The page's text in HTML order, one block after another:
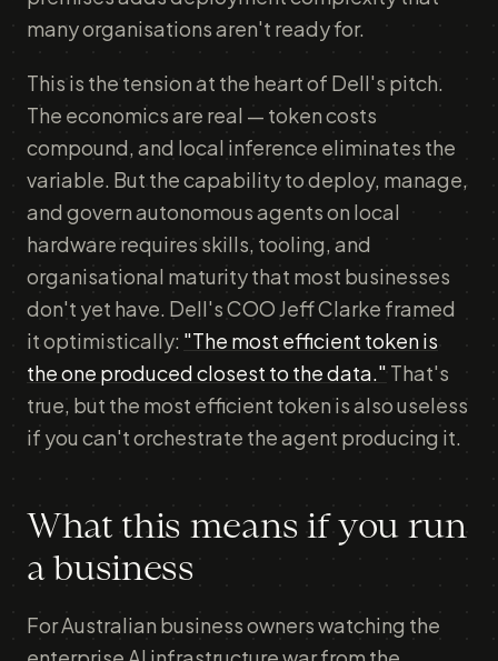
many organisations aren't ready for.
This is the tension at the heart of Dell's pitch.
The economics are real — token costs
compound, and local inference eliminates the
variable. But the capability to deploy, manage,
and govern autonomous agents on local
hardware requires skills, tooling, and
organisational maturity that most businesses
don't yet have. Dell's COO Jeff Clarke framed
it optimistically: "The most efficient token is
the one produced closest to the data." That's
true, but the most efficient token is also useless
if you can't orchestrate the agent producing it.
What this means if you run
a business
For Australian business owners watching the